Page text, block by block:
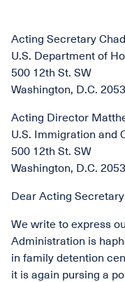
Acting Secretary
U.S. Department of
500 12th St. SW
Washington, D.C.
Acting Director
U.S. Immigration and
500 12th St. SW
Washington, D.C.
Dear Acting
We write to express
Administration is
in family detention
it is again pursing a